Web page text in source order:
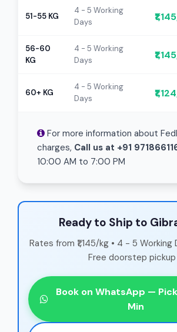
51-55 KG
4 - 5 Working
Days
56-60
KG
4 - 5 Working
Days
60+ KG
4 - 5 Working
Days
For more information about
charges, Call us at +91
10:00 AM to 7:00 PM
Ready to Ship to
Rates from ₹1,145/kg • 4 - 5 Working
Free doorstep pickup
Book on WhatsApp —
Min